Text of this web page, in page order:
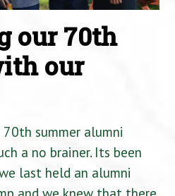
our 70th
our
summer alumni
a no brainer. Its been
last held an alumni